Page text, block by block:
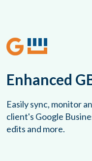
Enhanced
Easily sync, monitor
client's Google
edits and more.